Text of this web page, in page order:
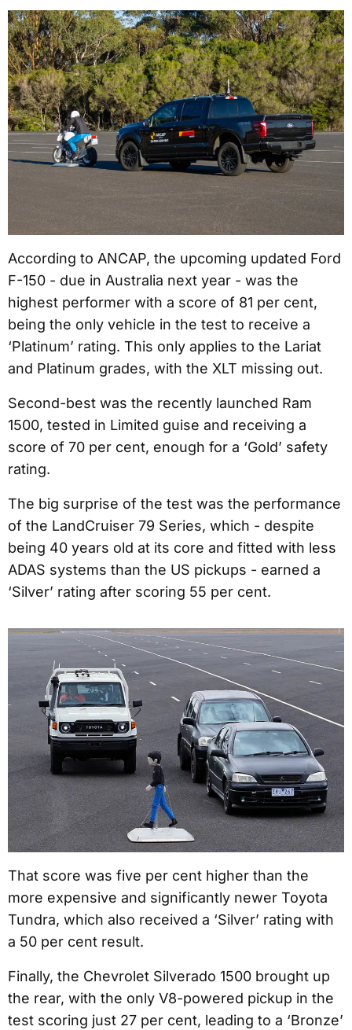
According to ANCAP, the upcoming updated Ford
F-150 - due in Australia next year - was the
highest performer with a score of 81 per cent,
being the only vehicle in the test to receive a
‘Platinum’ rating. This only applies to the Lariat
and Platinum grades, with the XLT missing out.
Second-best was the recently launched Ram
1500, tested in Limited guise and receiving a
score of 70 per cent, enough for a ‘Gold’ safety
rating.
The big surprise of the test was the performance
of the LandCruiser 79 Series, which - despite
being 40 years old at its core and fitted with less
ADAS systems than the US pickups - earned a
‘Silver’ rating after scoring 55 per cent.
That score was five per cent higher than the
more expensive and significantly newer Toyota
Tundra, which also received a ‘Silver’ rating with
a 50 per cent result.
Finally, the Chevrolet Silverado 1500 brought up
the rear, with the only V8-powered pickup in the
test scoring just 27 per cent, leading to a ‘Bronze’